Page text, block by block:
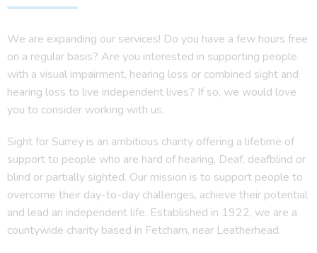
We are expanding our services! Do you have a few hours free
on a regular basis? Are you interested in supporting people
with a visual impairment, hearing loss or combined sight and
hearing loss to live independent lives? If so, we would love
you to consider working with us.
Sight for Surrey is an ambitious charity offering a lifetime of
support to people who are hard of hearing, Deaf, deafblind or
blind or partially sighted. Our mission is to support people to
overcome their day-to-day challenges, achieve their potential
and lead an independent life. Established in 1922, we are a
countywide charity based in Fetcham, near Leatherhead.